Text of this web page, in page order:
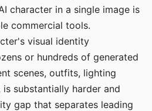
character in a single image is
commercial tools.
visual identity
or hundreds of generated
scenes, outfits, lighting
substantially harder and
gap that separates leading